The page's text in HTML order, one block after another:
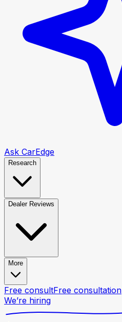
Ask CarEdge
Research
Dealer Reviews
More
Free consultFree consultation
We’re hiring